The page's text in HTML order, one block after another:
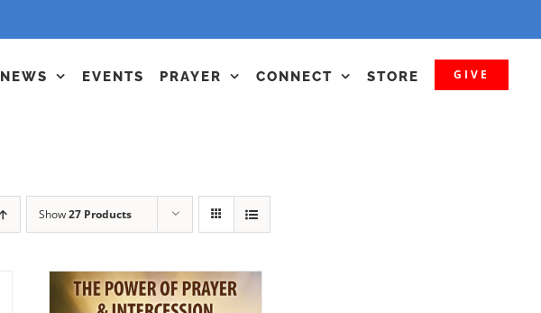
NEWS EVENTS PRAYER CONNECT STORE GIVE
Show27 Products